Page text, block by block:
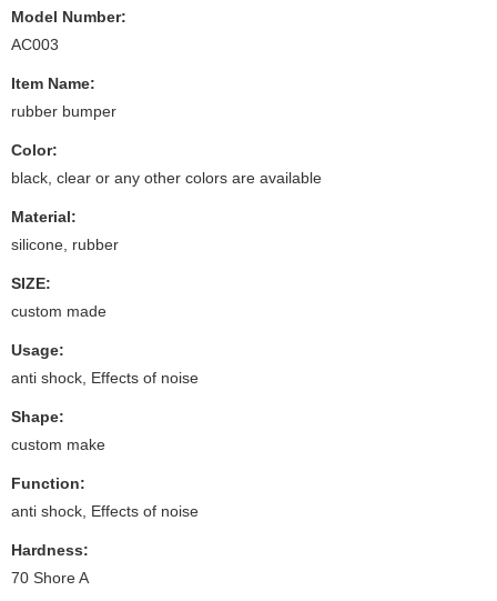
Model Number:
AC003
Item Name:
rubber bumper
Color:
black, clear or any other colors are available
Material:
silicone, rubber
SIZE:
custom made
Usage:
anti shock, Effects of noise
Shape:
custom make
Function:
anti shock, Effects of noise
Hardness:
70 Shore A